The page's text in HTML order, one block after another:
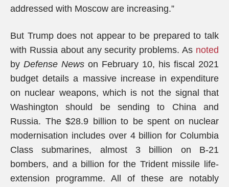
addressed with Moscow are increasing.”
But Trump does not appear to be prepared to talk
with Russia about any security problems. As noted
by Defense News on February 10, his fiscal 2021
budget details a massive increase in expenditure
on nuclear weapons, which is not the signal that
Washington should be sending to China and
Russia. The $28.9 billion to be spent on nuclear
modernisation includes over 4 billion for Columbia
Class submarines, almost 3 billion on B-21
bombers, and a billion for the Trident missile life-
extension programme. All of these are notably